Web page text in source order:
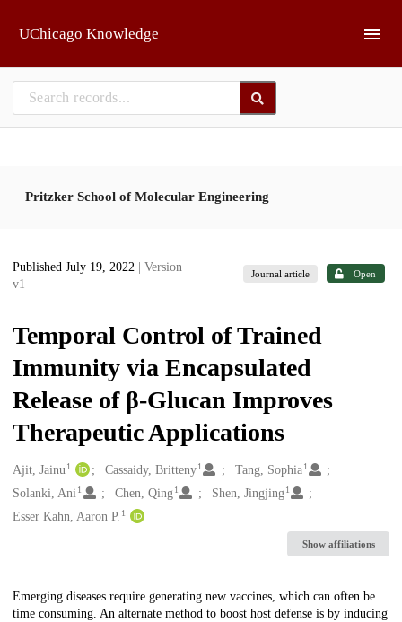
UChicago Knowledge
Pritzker School of Molecular Engineering
Published July 19, 2022
| Version
v1
Journal article Open
Temporal Control of Trained
Immunity via Encapsulated
Release of β-Glucan Improves
Therapeutic Applications
Creators
Ajit, Jainu1 Cassaidy, Britteny 1 Tang, Sophia 1
Solanki, Ani1 Chen, Qing 1 Shen, Jingjing 1
Esser Kahn, Aaron P. 1
Show affiliations
Description
Emerging diseases require generating new vaccines, which can often be
time consuming. An alternate method to boost host defense is by inducing